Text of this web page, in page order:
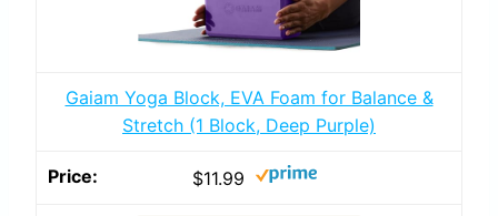
Gaiam Yoga Block, EVA Foam for Balance &
Stretch (1 Block, Deep Purple)
$11.99